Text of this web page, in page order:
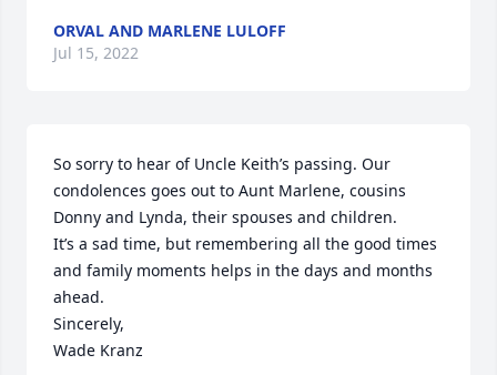
ORVAL AND MARLENE LULOFF
Jul 15, 2022
So sorry to hear of Uncle Keith’s passing. Our
condolences goes out to Aunt Marlene, cousins
Donny and Lynda, their spouses and children.
It’s a sad time, but remembering all the good times
and family moments helps in the days and months
ahead.
Sincerely,
Wade Kranz